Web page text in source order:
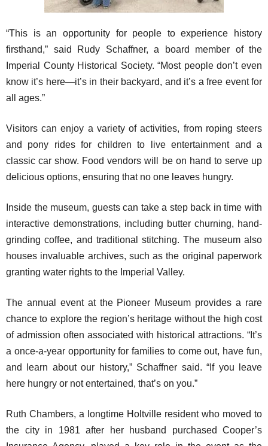
“This is an opportunity for people to experience history
firsthand,” said Rudy Schaffner, a board member of the
Imperial County Historical Society. “Most people don’t even
know it’s here—it’s in their backyard, and it’s a free event for
all ages.”
Visitors can enjoy a variety of activities, from roping steers
and pony rides for children to live entertainment and a
classic car show. Food vendors will be on hand to serve up
delicious options, ensuring that no one leaves hungry.
Inside the museum, guests can take a step back in time with
interactive demonstrations, including butter churning, hand-
grinding coffee, and traditional stitching. The museum also
houses invaluable archives, such as the original paperwork
granting water rights to the Imperial Valley.
The annual event at the Pioneer Museum provides a rare
chance to explore the region’s heritage without the high cost
of admission often associated with historical attractions. “It’s
a once-a-year opportunity for families to come out, have fun,
and learn about our history,” Schaffner said. “If you leave
here hungry or not entertained, that’s on you.”
Ruth Chambers, a longtime Holtville resident who moved to
the city in 1981 after her husband purchased Cooper’s